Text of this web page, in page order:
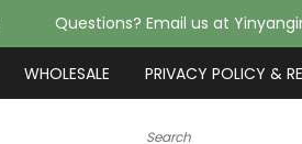
Questions? Email us at
WHOLESALE PRIVACY POLICY &
Search